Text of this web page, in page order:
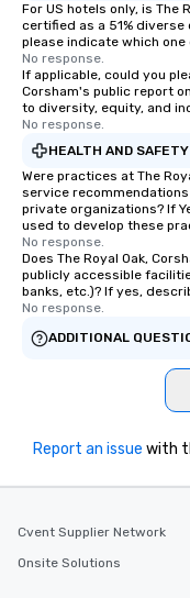
For US hotels only, is The
certified as a 51% diverse
please indicate which
No response.
If applicable, could you
Corsham's public report
to diversity, equity, and
No response.
HEALTH AND SAFETY
Were practices at The
service
private organizations? If
used to develop these
No response.
Does The Royal Oak,
publicly accessible
banks, etc.)? If yes,
No response.
ADDITIONAL
Report an issue with
Cvent Supplier Network
Onsite Solutions